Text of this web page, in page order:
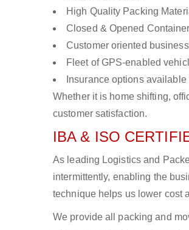
High Quality Packing
Closed & Opened
Customer oriented
Fleet of GPS-enabled
Insurance options
Whether it is home shifting,
customer satisfaction.
IBA & ISO
As leading Logistics and
intermittently, enabling the
technique helps us lower cost
We provide all packing and